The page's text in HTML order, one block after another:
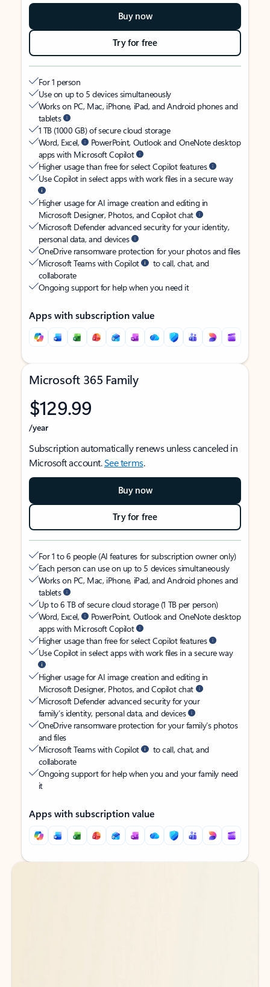
Buy now
Try for free
For 1 person
Use on up to 5 devices simultaneously
Works on PC, Mac, iPhone, iPad, and Android phones and
tablets
1 TB (1000 GB) of secure cloud storage
Word, Excel,
PowerPoint, Outlook and OneNote desktop
apps with Microsoft Copilot
Higher usage than free for select Copilot features
Use Copilot in select apps with work files in a secure way
Higher usage for AI image creation and editing in
Microsoft Designer, Photos, and Copilot chat
Microsoft Defender advanced security for your identity,
personal data, and devices
OneDrive ransomware protection for your photos and files
Microsoft Teams with Copilot
to call, chat, and
collaborate
Ongoing support for help when you need it
Apps with subscription value
Microsoft 365 Family
$129.99
/year
Subscription automatically renews unless canceled in
Microsoft account.See terms.
Buy now
Try for free
For 1 to 6 people (AI features for subscription owner only)
Each person can use on up to 5 devices simultaneously
Works on PC, Mac, iPhone, iPad, and Android phones and
tablets
Up to 6 TB of secure cloud storage (1 TB per person)
Word, Excel,
PowerPoint, Outlook and OneNote desktop
apps with Microsoft Copilot
Higher usage than free for select Copilot features
Use Copilot in select apps with work files in a secure way
Higher usage for AI image creation and editing in
Microsoft Designer, Photos, and Copilot chat
Microsoft Defender advanced security for your
family’s identity, personal data, and devices
OneDrive ransomware protection for your family’s photos
and files
Microsoft Teams with Copilot
to call, chat, and
collaborate
Ongoing support for help when you and your family need
it
Apps with subscription value
Back to tabs
Back to tabs